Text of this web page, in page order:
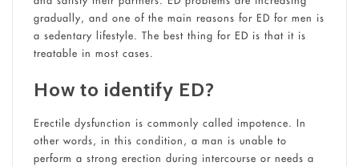
gradually, and one of the main reasons for ED for men is
a sedentary lifestyle. The best thing for ED is that it is
treatable in most cases.
How to identify ED?
Erectile dysfunction is commonly called impotence. In
other words, in this condition, a man is unable to
perform a strong erection during intercourse or needs a